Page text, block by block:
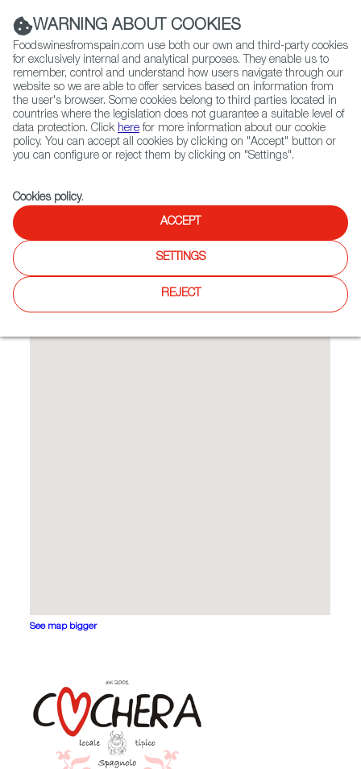
(+34) 913 497 100 |
Contact FWS Worldwide
Search
Home Restaurants from Spain La Cochera
Spanish Cuisine, Tapas
See map bigger
WARNING ABOUT COOKIES
Foodswinesfromspain.com use both our own and third-party cookies
for exclusively internal and analytical purposes. They enable us to
remember, control and understand how users navigate through our
website so we are able to offer services based on information from
the user's browser. Some cookies belong to third parties located in
countries where the legislation does not guarantee a suitable level of
data protection. Click here for more information about our cookie
policy. You can accept all cookies by clicking on "Accept" button or
you can configure or reject them by clicking on "Settings".
Cookies policy.
ACCEPT
SETTINGS
REJECT